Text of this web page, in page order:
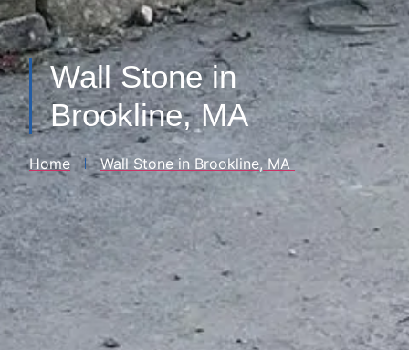
Wall Stone in
Brookline, MA
Home Wall Stone​ in Brookline, MA